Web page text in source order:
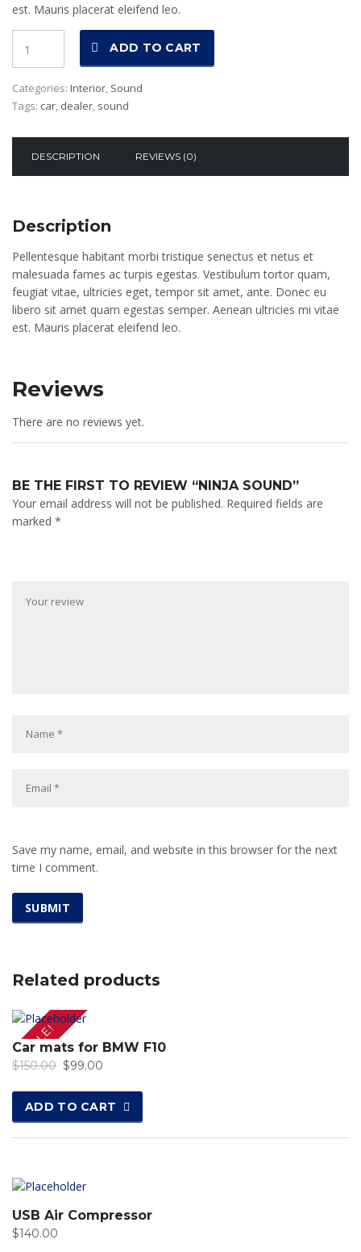
est. Mauris placerat eleifend leo.
ADD TO CART
Categories: Interior, Sound
Tags: car, dealer, sound
DESCRIPTION REVIEWS (0)
Description
Pellentesque habitant morbi tristique senectus et netus et
malesuada fames ac turpis egestas. Vestibulum tortor quam,
feugiat vitae, ultricies eget, tempor sit amet, ante. Donec eu
libero sit amet quam egestas semper. Aenean ultricies mi vitae
est. Mauris placerat eleifend leo.
Reviews
There are no reviews yet.
BE THE FIRST TO REVIEW “NINJA SOUND”
Your email address will not be published. Required fields are
marked *
Save my name, email, and website in this browser for the next
time I comment.
Related products
SALE!
Car mats for BMW F10
$150.00 $99.00
ADD TO CART
USB Air Compressor
$140.00